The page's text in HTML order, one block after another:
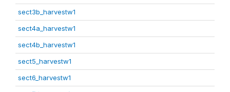
sect3b_harvestw1
sect4a_harvestw1
sect4b_harvestw1
sect5_harvestw1
sect6_harvestw1